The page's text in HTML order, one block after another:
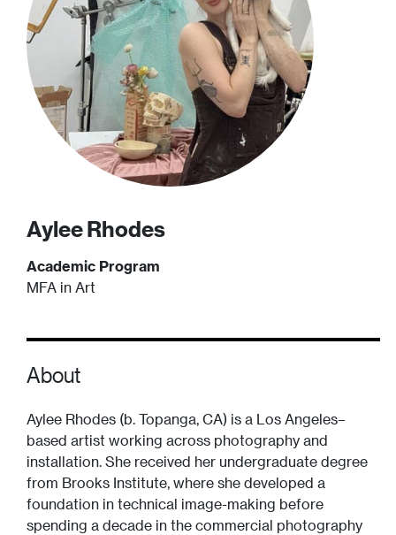
AyleeRhodes
Academic Program
MFA in Art
About
Aylee Rhodes (b. Topanga, CA) is a Los Angeles–
based artist working across photography and
installation. She received her undergraduate degree
from Brooks Institute, where she developed a
foundation in technical image-making before
spending a decade in the commercial photography